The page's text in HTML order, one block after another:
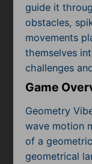
Puzzle
Racing
Shooting
Simulator
Sniper
Sports
guide it
obstacles,
movements
themselves
challenges
Game
Geometry
wave motion
of a
geometrical